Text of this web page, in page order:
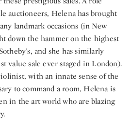
auctioneers, Helena has brought
landmark occasions (in New
down the hammer on the highest
and she has similarly
value sale ever staged in London).
with an innate sense of the
to command a room, Helena is
in the art world who are blazing